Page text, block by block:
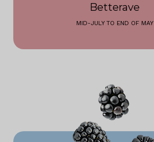
Betterave
MID-JULY TO END OF MAY